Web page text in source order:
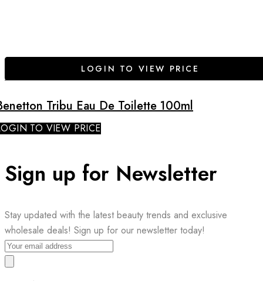
LOGIN TO VIEW PRICE
Tribu Eau De Toilette 100ml
TO VIEW PRICE
Sign up for Newsletter
Stay updated with the latest beauty trends and exclusive
wholesale deals! Sign up for our newsletter today!